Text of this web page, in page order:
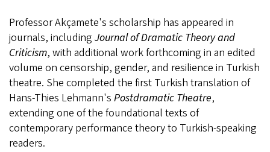
Professor Akçamete's scholarship has appeared in
journals, including Journal of Dramatic Theory and
Criticism, with additional work forthcoming in an edited
volume on censorship, gender, and resilience in Turkish
theatre. She completed the first Turkish translation of
Hans-Thies Lehmann's Postdramatic Theatre,
extending one of the foundational texts of
contemporary performance theory to Turkish-speaking
readers.